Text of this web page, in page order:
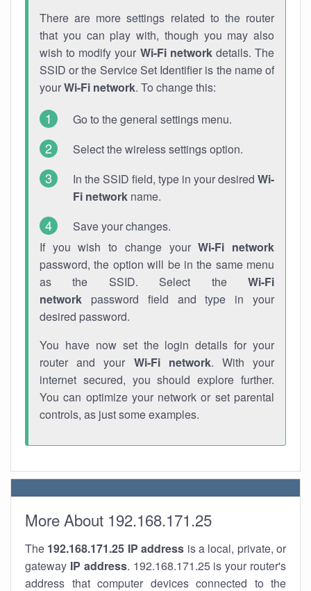
There are more settings related to the router
that you can play with, though you may also
wish to modify your Wi-Fi networkdetails. The
SSID or the Service Set Identifier is the name of
yourWi-Fi network. To change this:
Go to the general settings menu.
Select the wireless settings option.
In the SSID field, type in your desired Wi-
Fi network name.
Save your changes.
If you wish to change yourWi-Fi network
password, the option will be in the same menu
as the SSID. Select the Wi-Fi
network password field and type in your
desired password.
You have now set the login details for your
router and your Wi-Fi network. With your
internet secured, you should explore further.
You can optimize your network or set parental
controls, as just some examples.
More About 192.168.171.25
The 192.168.171.25 IP address is a local, private, or
gateway IP address. 192.168.171.25 is your router's
address that computer devices connected to the